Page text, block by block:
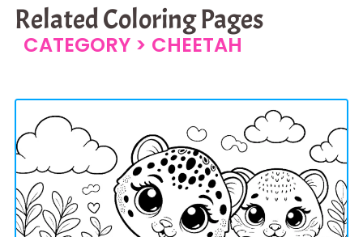
Related Coloring Pages
CATEGORY > CHEETAH